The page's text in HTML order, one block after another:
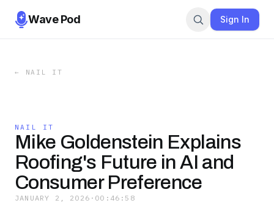
Wave Pod Sign In
← NAIL IT
NAIL IT
Mike Goldenstein Explains
Roofing's Future in AI and
Consumer Preference
JANUARY 2, 2026 · 00:46:58